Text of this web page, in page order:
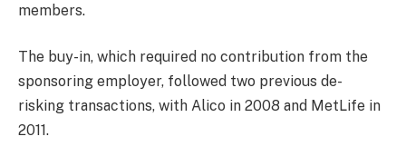
members.
The buy-in, which required no contribution from the
sponsoring employer, followed two previous de-
risking transactions, with Alico in 2008 and MetLife in
2011.